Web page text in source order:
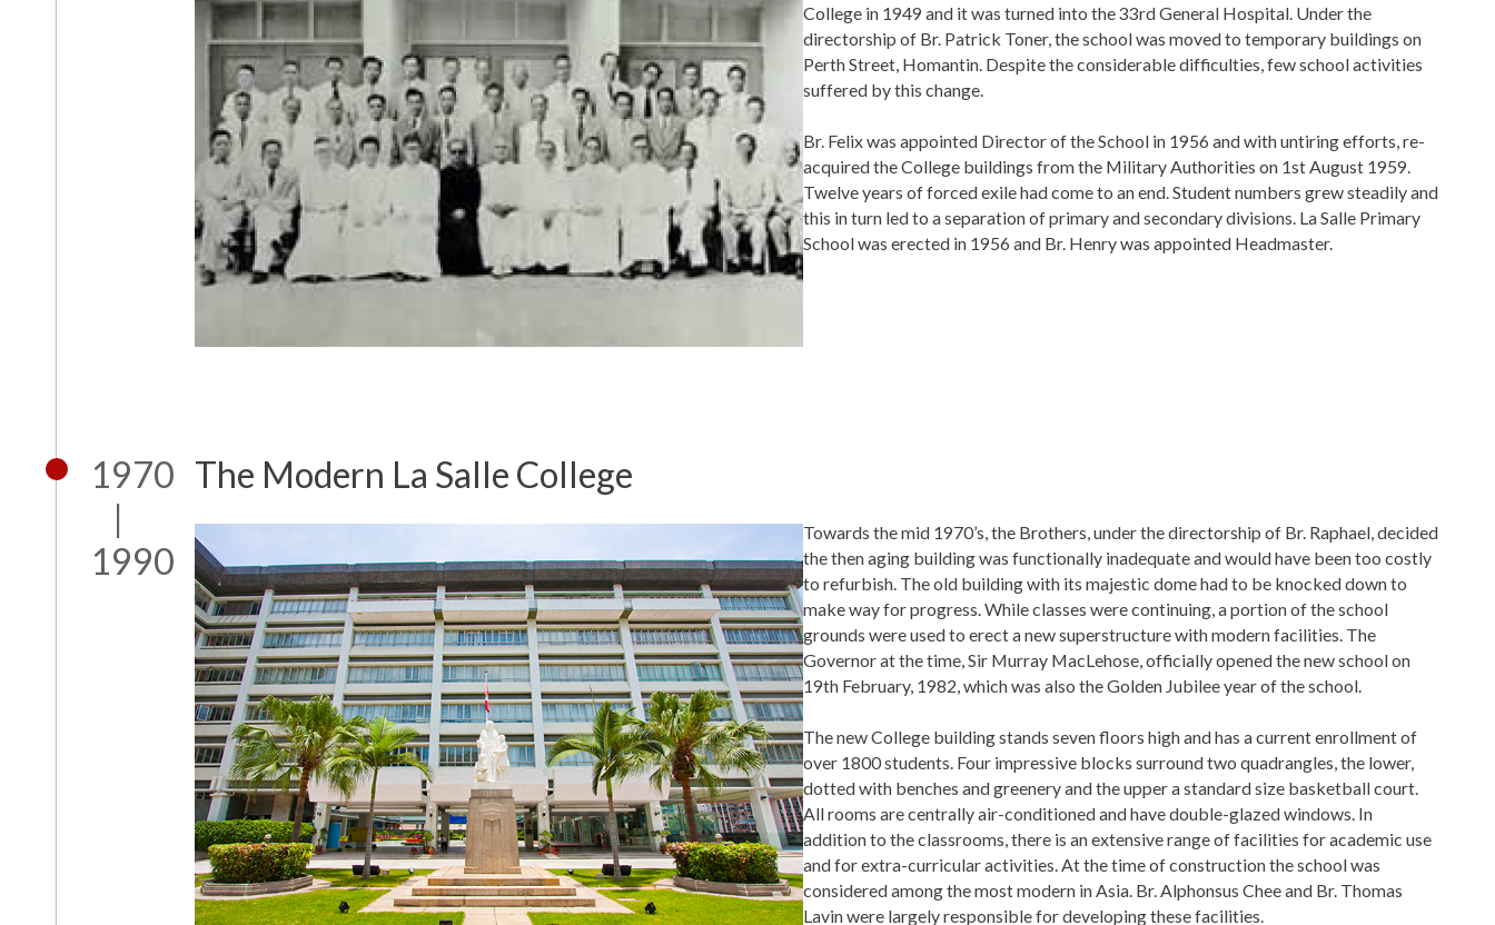
College in 1949 and it was turned into the 33rd General Hospital. Under the
directorship of Br. Patrick Toner, the school was moved to temporary buildings on
Perth Street, Homantin. Despite the considerable difficulties, few school activities
suffered by this change.
Br. Felix was appointed Director of the School in 1956 and with untiring efforts, re-
acquired the College buildings from the Military Authorities on 1st August 1959.
Twelve years of forced exile had come to an end. Student numbers grew steadily and
this in turn led to a separation of primary and secondary divisions. La Salle Primary
School was erected in 1956 and Br. Henry was appointed Headmaster.
1970
|
1990
The Modern La Salle College
Towards the mid 1970’s, the Brothers, under the directorship of Br. Raphael, decided
the then aging building was functionally inadequate and would have been too costly
to refurbish. The old building with its majestic dome had to be knocked down to
make way for progress. While classes were continuing, a portion of the school
grounds were used to erect a new superstructure with modern facilities. The
Governor at the time, Sir Murray MacLehose, officially opened the new school on
19th February, 1982, which was also the Golden Jubilee year of the school.
The new College building stands seven floors high and has a current enrollment of
over 1800 students. Four impressive blocks surround two quadrangles, the lower,
dotted with benches and greenery and the upper a standard size basketball court.
All rooms are centrally air-conditioned and have double-glazed windows. In
addition to the classrooms, there is an extensive range of facilities for academic use
and for extra-curricular activities. At the time of construction the school was
considered among the most modern in Asia. Br. Alphonsus Chee and Br. Thomas
Lavin were largely responsible for developing these facilities.